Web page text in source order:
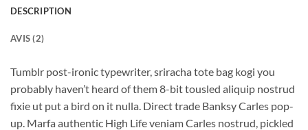
DESCRIPTION
AVIS (2)
Tumblr post-ironic typewriter, sriracha tote bag kogi you
probably haven’t heard of them 8-bit tousled aliquip nostrud
fixie ut put a bird on it nulla. Direct trade Banksy Carles pop-
up. Marfa authentic High Life veniam Carles nostrud, pickled